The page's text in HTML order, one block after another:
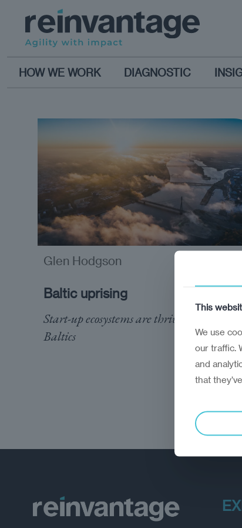
HOW WE WORK DIAGNOSTIC
Baltic uprising
Start-up ecosystems are thriving in the
Baltics
Glen Hodgson
This
We use
our traffic.
and
that